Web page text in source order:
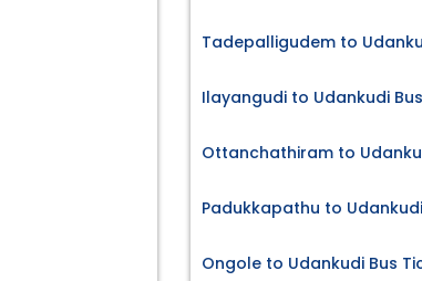
Tadepalligudem to
Ilayangudi to Udankudi
Ottanchathiram to
Padukkapathu to
Ongole to Udankudi Bus